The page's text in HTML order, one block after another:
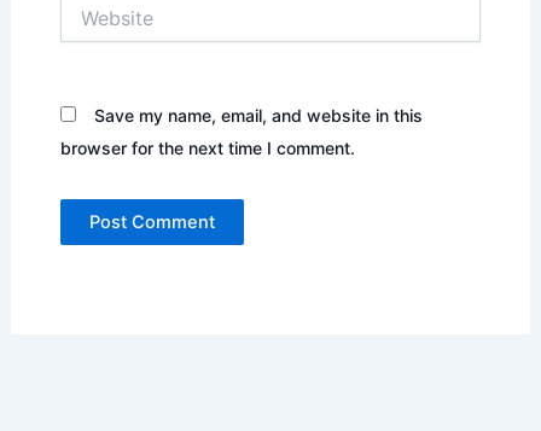
Save my name, email, and website in this
browser for the next time I comment.